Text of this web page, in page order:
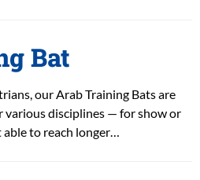
Bat
our Arab Training Bats are
various disciplines — for show or
to reach longer…